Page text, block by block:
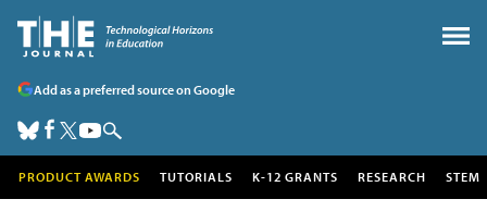
Add as a preferred source on Google
PRODUCT AWARDS TUTORIALS K-12 GRANTS RESEARCH STEM